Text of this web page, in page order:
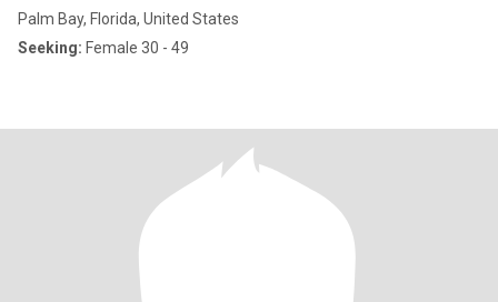
Palm Bay, Florida, United States
Seeking: Female 30 - 49